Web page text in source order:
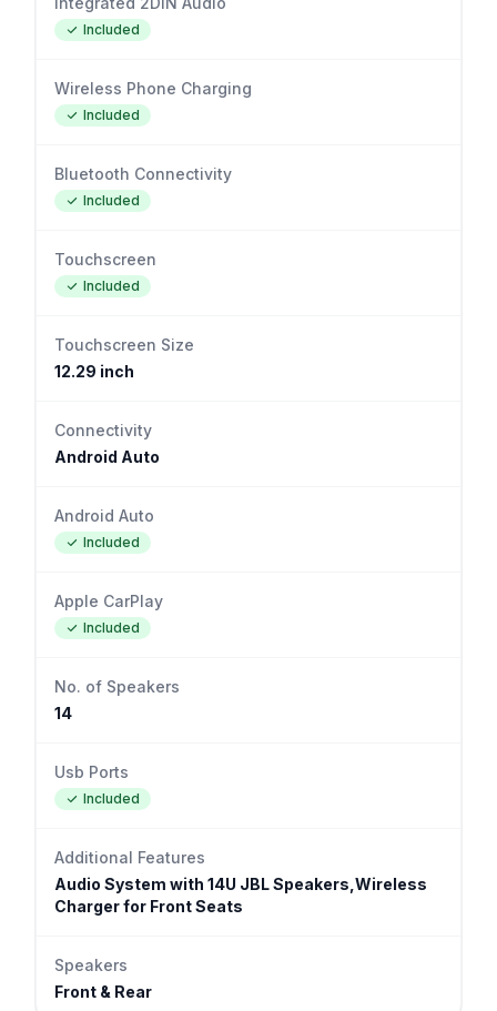
Included
Wireless Phone Charging
Included
Bluetooth Connectivity
Included
Touchscreen
Included
Touchscreen Size
12.29 inch
Connectivity
Android Auto
Android Auto
Included
Apple CarPlay
Included
No. of Speakers
14
Usb Ports
Included
Additional Features
Audio System with 14U JBL Speakers,Wireless
Charger for Front Seats
Speakers
Front & Rear